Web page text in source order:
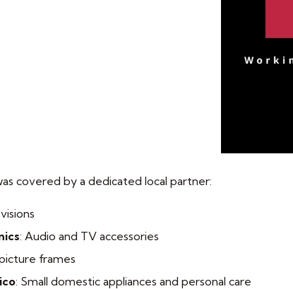
covered by a dedicated local partner:
: Audio and TV accessories
frames
: Small domestic appliances and personal care